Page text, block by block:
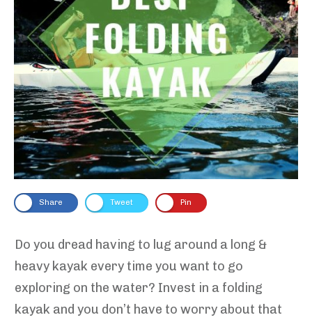
Share Tweet Pin
Do you dread having to lug around a long &
heavy kayak every time you want to go
exploring on the water? Invest in a folding
kayak and you don’t have to worry about that